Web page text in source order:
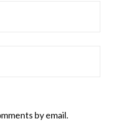
by email.